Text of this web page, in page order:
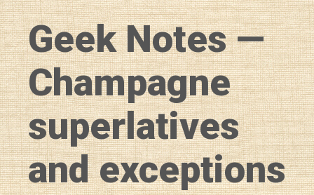
Geek Notes —
Champagne
superlatives
and exceptions